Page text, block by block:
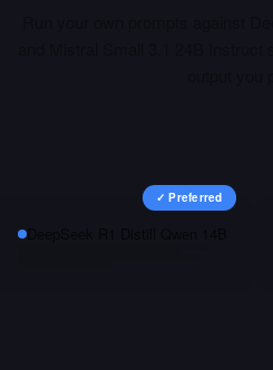
DeepSeek R1 Distill Qwen 14B
✓ Preferred